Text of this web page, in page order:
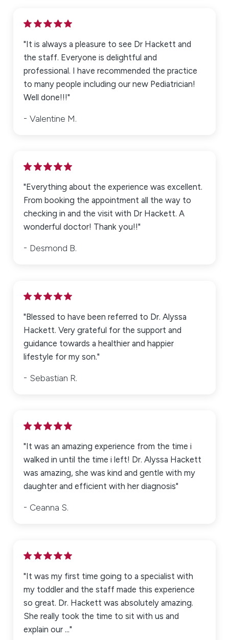
"It is always a pleasure to see Dr Hackett and
the staff. Everyone is delightful and
professional. I have recommended the practice
to many people including our new Pediatrician!
Well done!!!"
Valentine M.
"Everything about the experience was excellent.
From booking the appointment all the way to
checking in and the visit with Dr Hackett. A
wonderful doctor! Thank you!!"
Desmond B.
"Blessed to have been referred to Dr. Alyssa
Hackett. Very grateful for the support and
guidance towards a healthier and happier
lifestyle for my son."
Sebastian R.
"It was an amazing experience from the time i
walked in until the time i left! Dr. Alyssa Hackett
was amazing, she was kind and gentle with my
daughter and efficient with her diagnosis"
Ceanna S.
"It was my first time going to a specialist with
my toddler and the staff made this experience
so great. Dr. Hackett was absolutely amazing.
She really took the time to sit with us and
explain our ..."